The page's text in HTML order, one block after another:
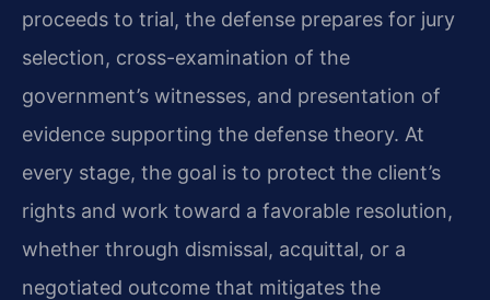
proceeds to trial, the defense prepares for jury
selection, cross-examination of the
government’s witnesses, and presentation of
evidence supporting the defense theory. At
every stage, the goal is to protect the client’s
rights and work toward a favorable resolution,
whether through dismissal, acquittal, or a
negotiated outcome that mitigates the